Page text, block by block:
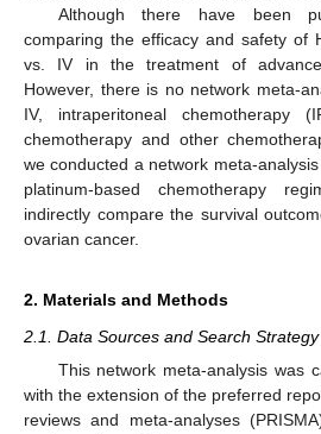
Although there have been
comparing the efficacy and safety of
vs. IV in the treatment of
However, there is no network meta-
IV, intraperitoneal chemotherapy
chemotherapy and other
we conducted a network meta-
platinum-based chemotherapy
indirectly compare the survival
ovarian cancer.
2. Materials and Methods
2.1. Data Sources and Search Strategy
This network meta-analysis was
with the extension of the preferred
reviews and meta-analyses